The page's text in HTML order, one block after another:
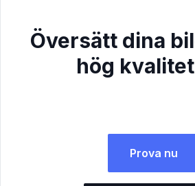
Översätt dina
hög
Prova nu